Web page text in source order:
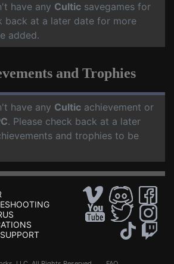
have any Cultic savegames for
back at a later date for more
added.
and Trophies
have any Cultic achievement or
. Please check back at a later
and trophies to be